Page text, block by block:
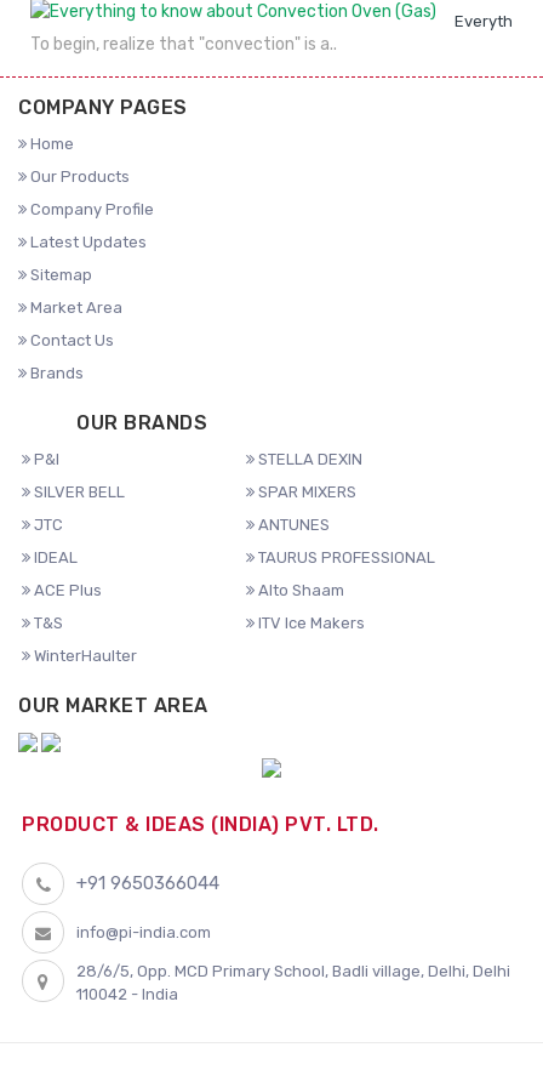
Everything
To begin, realize that "convection" is a..
COMPANY PAGES
Home
Our Products
Company Profile
Latest Updates
Sitemap
Market Area
Contact Us
Brands
OUR BRANDS
P&I
STELLA DEXIN
SILVER BELL
SPAR MIXERS
JTC
ANTUNES
IDEAL
TAURUS PROFESSIONAL
ACE Plus
Alto Shaam
T&S
ITV Ice Makers
WinterHaulter
OUR MARKET AREA
PRODUCT & IDEAS (INDIA) PVT. LTD.
+91 9650366044
info@pi-india.com
28/6/5, Opp. MCD Primary School, Badli village, Delhi, Delhi
110042 - India